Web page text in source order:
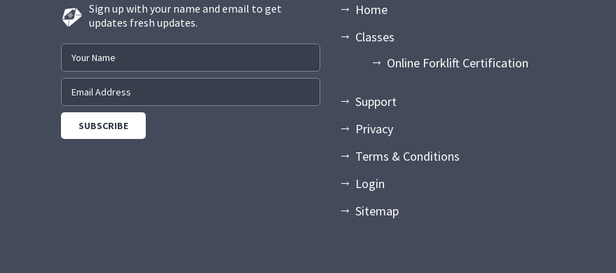
Sign up with your name and email to get
updates fresh updates.
Home
Classes
Online Forklift Certification
Support
Privacy
Terms & Conditions
Login
Sitemap